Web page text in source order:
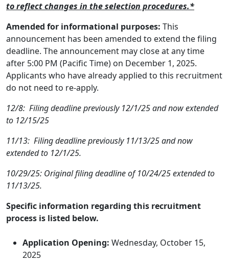
to reflect changes in the selection procedures.*
Amended for informational purposes: This
announcement has been amended to extend the filing
deadline. The announcement may close at any time
after 5:00 PM (Pacific Time) on December 1, 2025.
Applicants who have already applied to this recruitment
do not need to re-apply.
12/8: Filing deadline previously 12/1/25 and now extended
to 12/15/25
11/13: Filing deadline previously 11/13/25 and now
extended to 12/1/25.
10/29/25: Original filing deadline of 10/24/25 extended to
11/13/25.
Specific information regarding this recruitment
process is listed below.
Application Opening: Wednesday, October 15,
2025